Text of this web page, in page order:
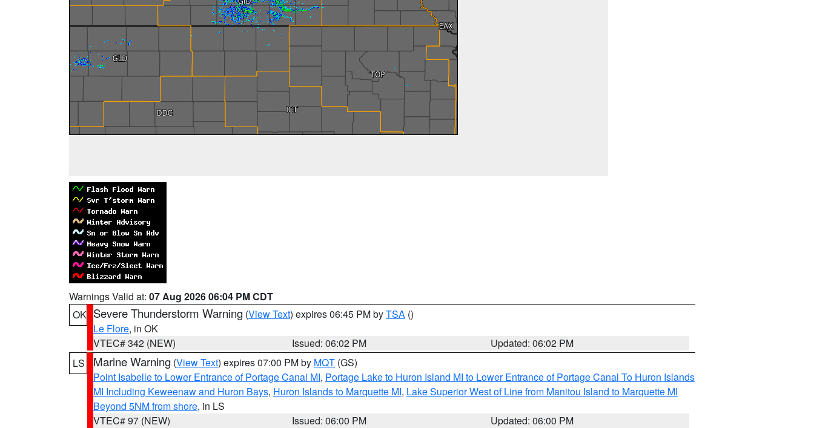
Warnings Valid at: 07 Aug 2026 06:04 PM CDT
OK Severe Thunderstorm Warning (View Text) expires 06:45 PM byTSA ()
Le Flore, in OK
VTEC# 342 (NEW)
Issued: 06:02 PM
Updated: 06:02 PM
LS
Marine Warning (View Text) expires 07:00 PM by MQT (GS)
Point Isabelle to Lower Entrance of Portage Canal MI, Portage Lake to Huron Island MI to Lower Entrance of Portage Canal To Huron Islands
MI Including Keweenaw and Huron Bays, Huron Islands to Marquette MI, Lake Superior West of Line from Manitou Island to Marquette MI
Beyond 5NM from shore, in LS
VTEC# 97 (NEW)
Issued: 06:00 PM
Updated: 06:00 PM